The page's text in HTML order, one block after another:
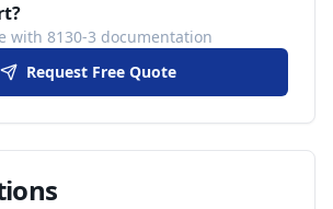
with 8130-3 documentation
Request Free Quote